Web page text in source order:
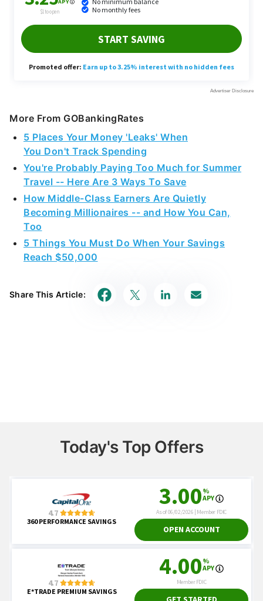
More From GOBankingRates
5 Places Your Money 'Leaks' When
You Don't Track Spending
You're Probably Paying Too Much for Summer
Travel -- Here Are 3 Ways To Save
How Middle-Class Earners Are Quietly
Becoming Millionaires -- and How You Can,
Too
5 Things You Must Do When Your Savings
Reach $50,000
Share This Article:
Today's Top Offers